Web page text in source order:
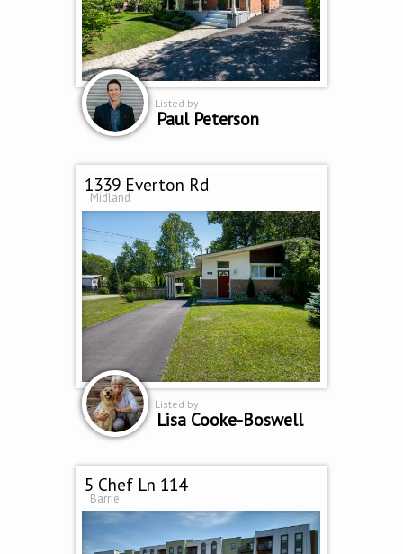
Listed by
Paul Peterson
1339 Everton Rd
Midland
Listed by
Lisa Cooke-Boswell
5 Chef Ln 114
Barrie